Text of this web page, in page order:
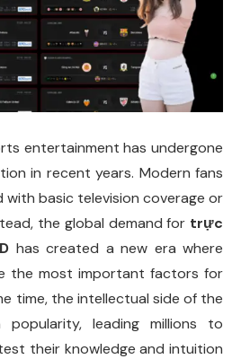
entertainment has undergone
in recent years. Modern fans
with basic television coverage or
the global demand for trực
has created a new era where
the most important factors for
time, the intellectual side of the
leading millions to
their knowledge and intuition